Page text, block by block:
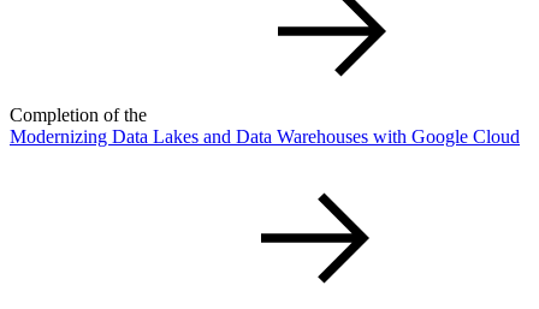
Completion of the
Modernizing Data Lakes and Data Warehouses with Google Cloud